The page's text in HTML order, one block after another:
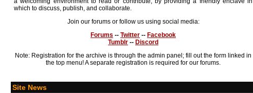
which to discuss, publish, and collaborate.
Join our forums or follow us using social media:
Forums -- Twitter -- Facebook
Tumblr -- Discord
Note: Registration for the archive is through the admin panel; fill out the form linked in
the top menu! A separate registration is required for our forums.
Site News